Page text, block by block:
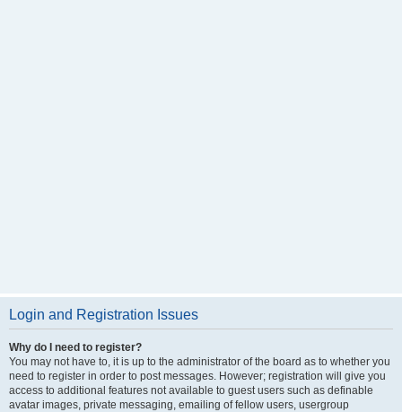
Login and Registration Issues
Why do I need to register?
You may not have to, it is up to the administrator of the board as to whether you
need to register in order to post messages. However; registration will give you
access to additional features not available to guest users such as definable
avatar images, private messaging, emailing of fellow users, usergroup